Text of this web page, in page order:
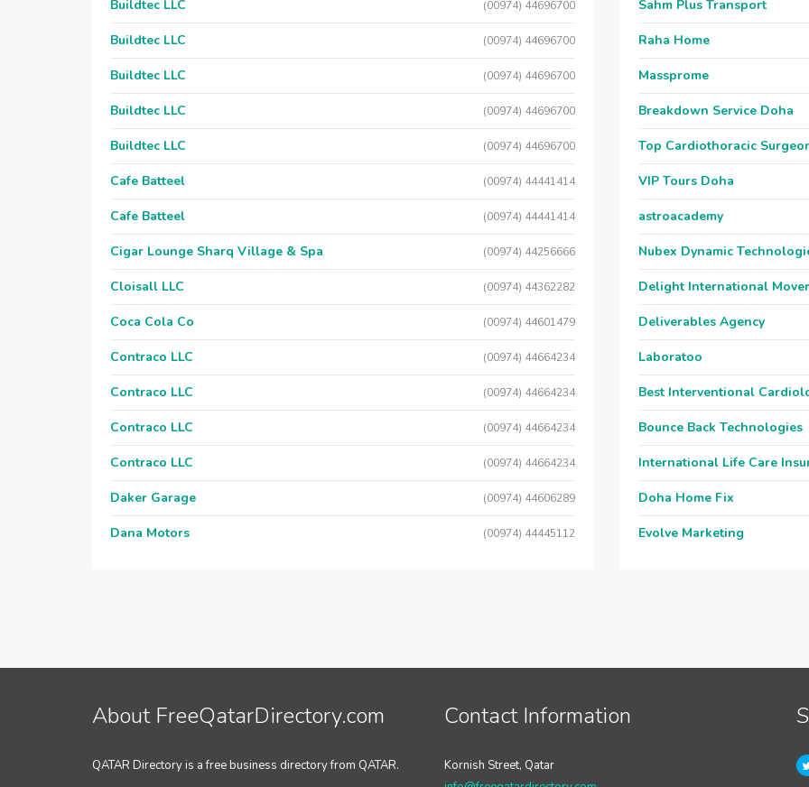
Buildtec LLC (00974) 44696700
Buildtec LLC (00974) 44696700
Buildtec LLC (00974) 44696700
Buildtec LLC (00974) 44696700
Buildtec LLC (00974) 44696700
Cafe Batteel (00974) 44441414
Cafe Batteel (00974) 44441414
Cigar Lounge Sharq Village & Spa (00974) 44256666
Cloisall LLC (00974) 44362282
Coca Cola Co (00974) 44601479
Contraco LLC (00974) 44664234
Contraco LLC (00974) 44664234
Contraco LLC (00974) 44664234
Contraco LLC (00974) 44664234
Daker Garage (00974) 44606289
Dana Motors (00974) 44445112
Sahm Plus Transport
Raha Home
Massprome
Breakdown Service Doha
Top Cardiothoracic
VIP Tours Doha
astroacademy
Nubex Dynamic
Delight International
Deliverables Agency
Laboratoo
Best Interventional
Bounce Back Technologies
International Life Care
Doha Home Fix
Evolve Marketing
About FreeQatarDirectory.com
QATAR Directory is a free business directory from QATAR.
Contact Information
Kornish Street, Qatar